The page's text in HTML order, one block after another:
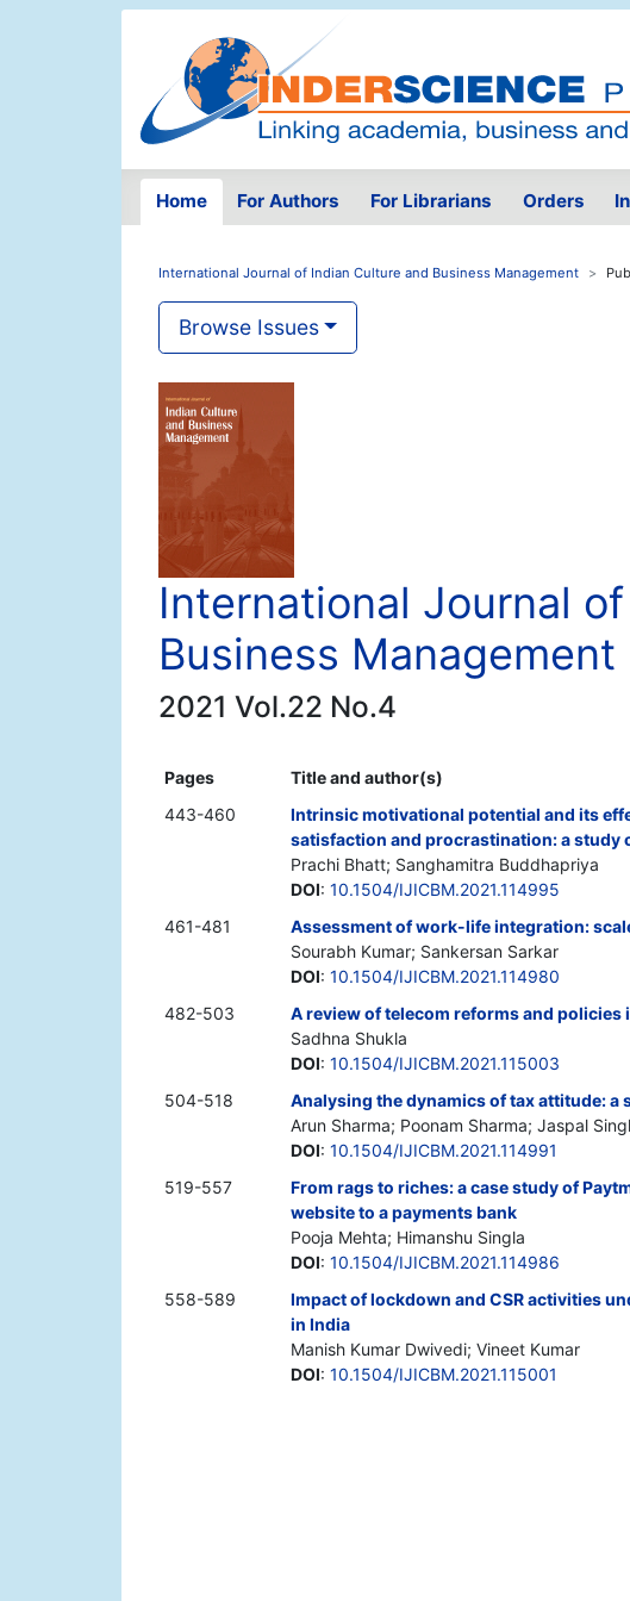
Home For Authors For Librarians Orders
International Journal of Indian Culture and Business Management
Browse Issues
International Journal
Business Management
2021 Vol.22 No.4
Pages
Title and author(s)
443-460
Intrinsic motivational potential and its
satisfaction and procrastination: a study
Prachi Bhatt; Sanghamitra Buddhapriya
DOI: 10.1504/IJICBM.2021.114995
461-481
Assessment of work-life integration:
Sourabh Kumar; Sankersan Sarkar
DOI: 10.1504/IJICBM.2021.114980
482-503
A review of telecom reforms and policies
Sadhna Shukla
DOI: 10.1504/IJICBM.2021.115003
504-518
Analysing the dynamics of tax attitude: a
Arun Sharma; Poonam Sharma; Jaspal
DOI: 10.1504/IJICBM.2021.114991
519-557
From rags to riches: a case study of
website to a payments bank
Pooja Mehta; Himanshu Singla
DOI: 10.1504/IJICBM.2021.114986
558-589
Impact of lockdown and CSR activities
in India
Manish Kumar Dwivedi; Vineet Kumar
DOI: 10.1504/IJICBM.2021.115001